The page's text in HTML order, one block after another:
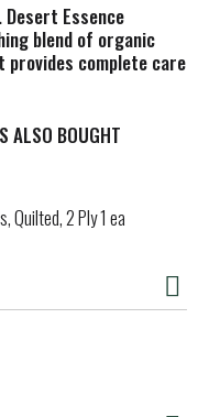
Desert Essence
blend of organic
complete care
oil is a widely
and oil pulling
sweet burst of mint
help keep your
Vegan. Gluten free. No
Cruelty-free.
ALSO BOUGHT
Quilted, 2 Ply 1 ea